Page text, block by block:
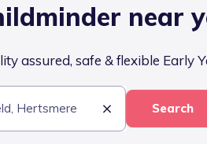
near
assured, safe & flexible Early
Search